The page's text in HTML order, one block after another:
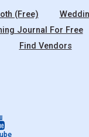
(Free)
Journal For Free
Find Vendors